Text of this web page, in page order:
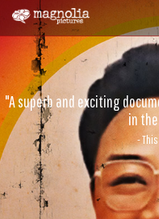
"A superb and exciting
in
-